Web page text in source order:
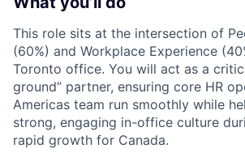
This role sits at the intersection of
(60%) and Workplace Experience
Toronto office. You will act as a
ground” partner, ensuring core HR
Americas team run smoothly while
strong, engaging in-office culture
rapid growth for Canada.